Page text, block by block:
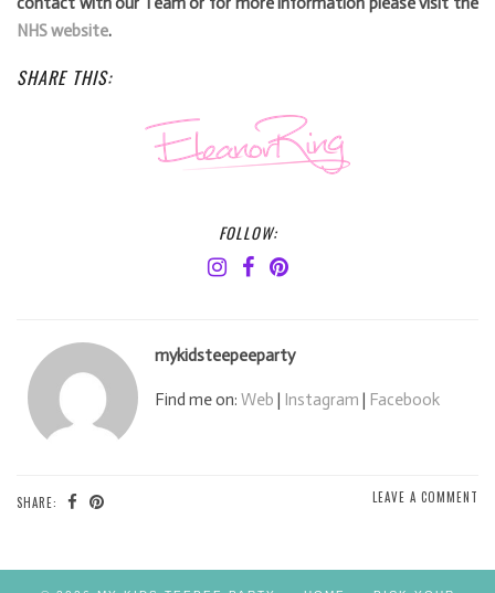
NHS website.
SHARE THIS:
FOLLOW:
mykidsteepeeparty
Find me on: Web | Instagram | Facebook
SHARE: LEAVE A COMMENT